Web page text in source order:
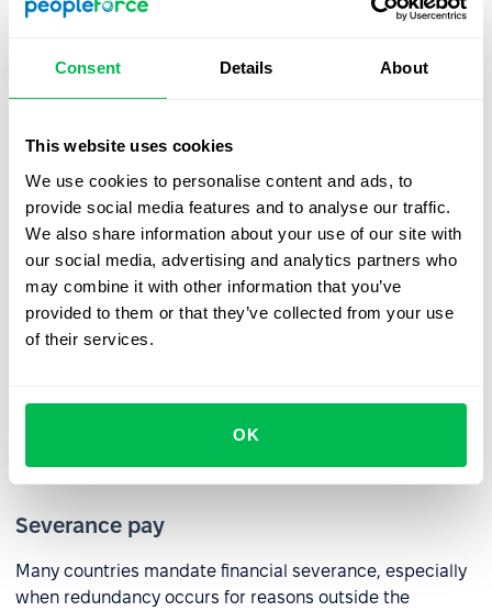
Consent Details About
This website uses cookies
We use cookies to personalise content and ads, to
provide social media features and to analyse our traffic.
We also share information about your use of our site with
our social media, advertising and analytics partners who
may combine it with other information that you’ve
provided to them or that they’ve collected from your use
of their services.
OK
What rights and benefits does
an employee have during
The specific rights employees have during redundancy
depend on the country’s labor laws, but several
principles are common across most legal systems and
HR practices:
Notice period
appropriate notice period or pay in lieu of notice. The
length of notice typically depends on the employee’s
Severance pay
Many countries mandate financial severance, especially
when redundancy occurs for reasons outside the